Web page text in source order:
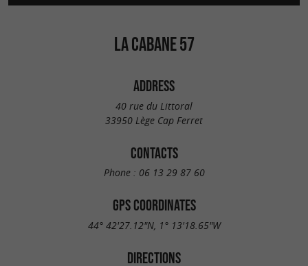
LA CABANE 57
ADDRESS
40 rue du Littoral
33950 Lège Cap Ferret
CONTACTS
Phone : 06 13 29 87 60
GPS COORDINATES
44° 42'27.12"N, 1° 13'18.65"W
DIRECTIONS